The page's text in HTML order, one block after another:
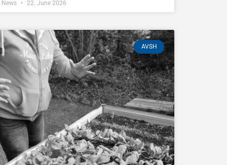
News 22. June 2026
AVSH